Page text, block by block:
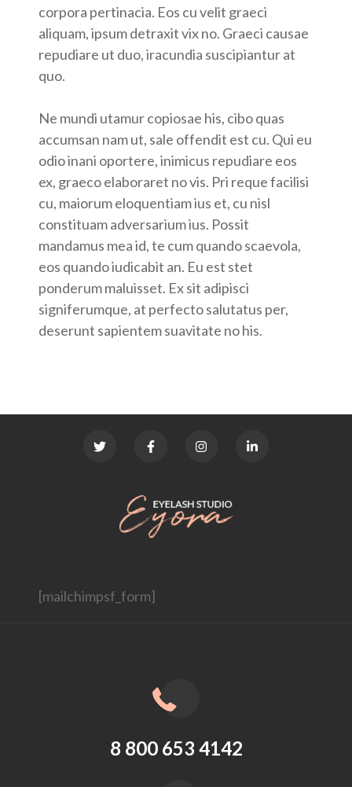
corpora pertinacia. Eos cu velit graeci
aliquam, ipsum detraxit vix no. Graeci causae
repudiare ut duo, iracundia suscipiantur at
quo.
Ne mundi utamur copiosae his, cibo quas
accumsan nam ut, sale offendit est cu. Qui eu
odio inani oportere, inimicus repudiare eos
ex, graeco elaboraret no vis. Pri reque facilisi
cu, maiorum eloquentiam ius et, cu nisl
constituam adversarium ius. Possit
mandamus mea id, te cum quando scaevola,
eos quando iudicabit an. Eu est stet
ponderum maluisset. Ex sit adipisci
signiferumque, at perfecto salutatus per,
deserunt sapientem suavitate no his.
[mailchimpsf_form]
8 800 653 4142